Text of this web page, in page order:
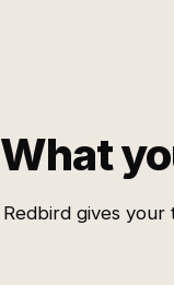
What
Redbird gives